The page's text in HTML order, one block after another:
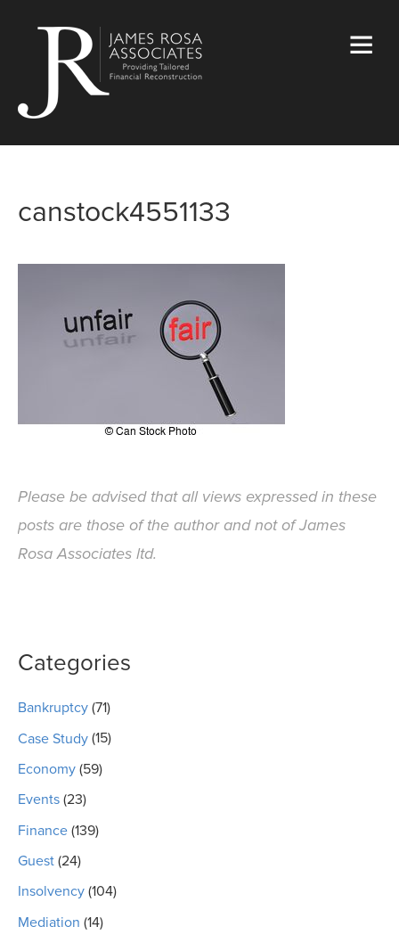
canstock4551133
Please be advised that all views expressed in these
posts are those of the author and not of James
Rosa Associates ltd.
Categories
Bankruptcy (71)
Case Study (15)
Economy (59)
Events (23)
Finance (139)
Guest (24)
Insolvency (104)
Mediation (14)